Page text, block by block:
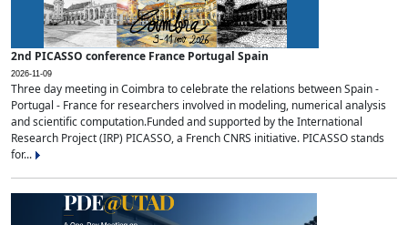
2nd PICASSO conference France Portugal Spain
2026-11-09
Three day meeting in Coimbra to celebrate the relations between Spain -
Portugal - France for researchers involved in modeling, numerical analysis
and scientific computation.Funded and supported by the International
Research Project (IRP) PICASSO, a French CNRS initiative. PICASSO stands
for...